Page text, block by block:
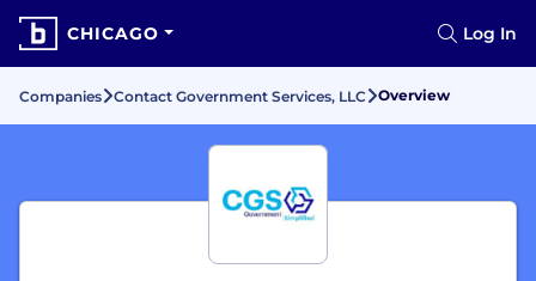
CHICAGO Log In
Companies Contact Government Services, LLC Overview